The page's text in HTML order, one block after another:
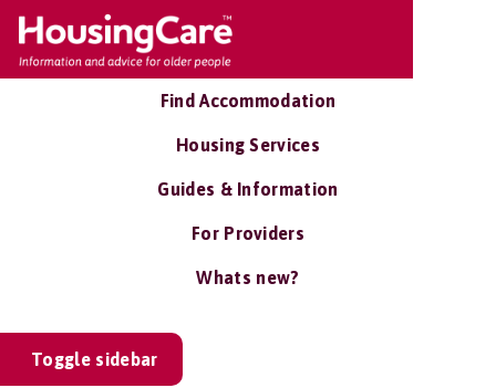
Find Accommodation
Housing Services
Guides & Information
For Providers
Whats new?
Toggle sidebar